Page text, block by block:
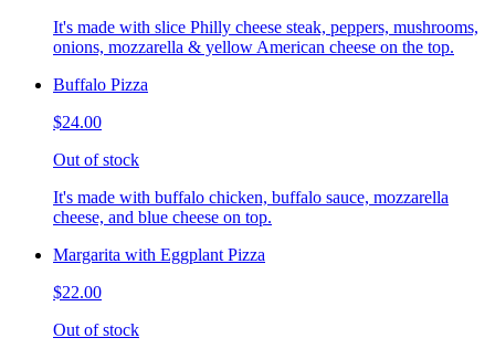
It's made with slice Philly cheese steak, peppers, mushrooms,
onions, mozzarella & yellow American cheese on the top.
Buffalo Pizza
$24.00
Out of stock
It's made with buffalo chicken, buffalo sauce, mozzarella
cheese, and blue cheese on top.
Margarita with Eggplant Pizza
$22.00
Out of stock